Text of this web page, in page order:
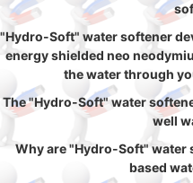
"Hydro-Soft" water softener
energy shielded neo
the water through
The "Hydro-Soft" water
well
Why are "Hydro-Soft" water
based